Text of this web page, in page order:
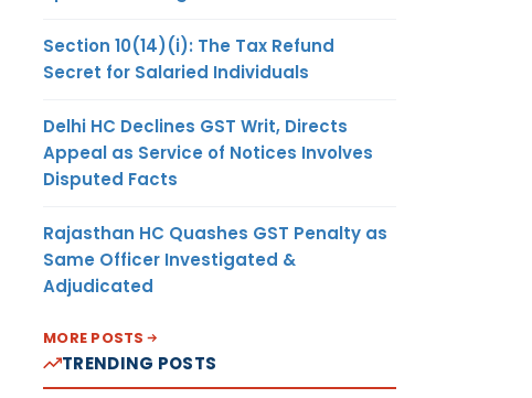
Section 10(14)(i): The Tax Refund
Secret for Salaried Individuals
Delhi HC Declines GST Writ, Directs
Appeal as Service of Notices Involves
Disputed Facts
Rajasthan HC Quashes GST Penalty as
Same Officer Investigated &
Adjudicated
MORE POSTS
TRENDING POSTS